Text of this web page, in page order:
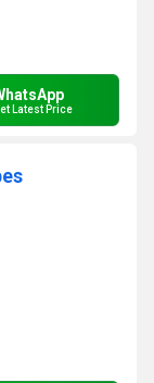
Latest Price